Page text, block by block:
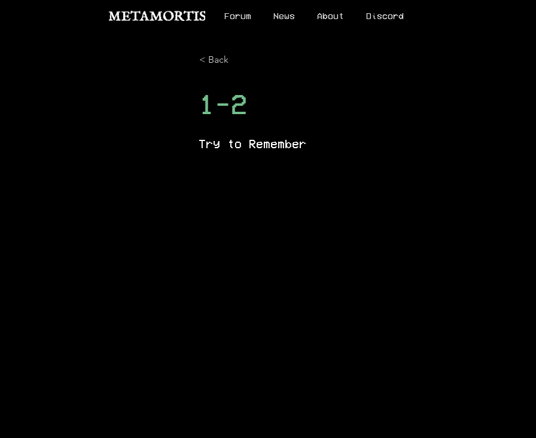
Forum News About Discord
< Back
1-2
Try to Remember